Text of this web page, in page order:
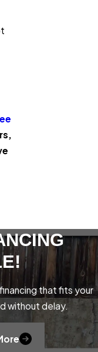
are
that fits your
without delay.